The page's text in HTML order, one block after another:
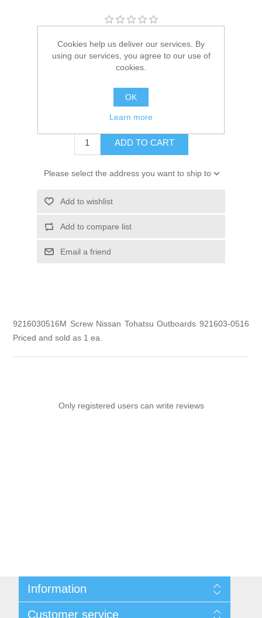
Manufacturer: Tohatsu
Availability:
9216030516M
$0.70
ADD TO CART
Please select the address you want to ship to
Add to wishlist
Add to compare list
Email a friend
9216030516M Screw Nissan Tohatsu Outboards 921603-0516
Priced and sold as 1 ea.
Only registered users can write reviews
Information
Customer service
Cookies help us deliver our services. By
using our services, you agree to our use of
cookies.
OK
Learn more